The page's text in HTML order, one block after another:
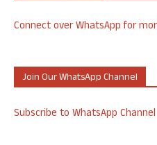
Connect over WhatsApp for
Join Our WhatsApp Channel
Subscribe to WhatsApp Channel